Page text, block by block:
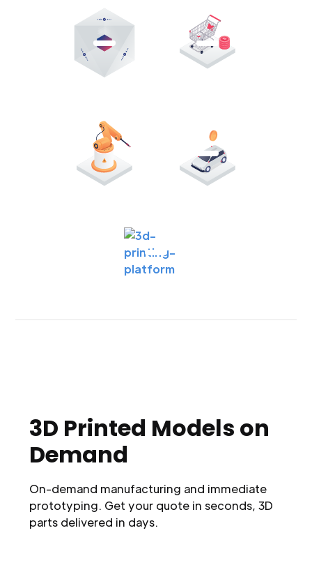
3D Printed Models on
Demand
On-demand manufacturing and immediate
prototyping. Get your quote in seconds, 3D
parts delivered in days.